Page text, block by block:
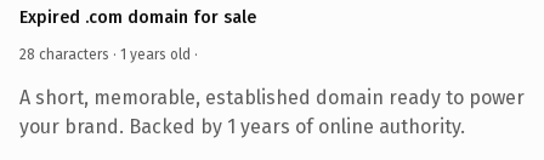
Expired .com domain for sale
28 characters · 1 years old ·
A short, memorable, established domain ready to power
your brand. Backed by 1 years of online authority.